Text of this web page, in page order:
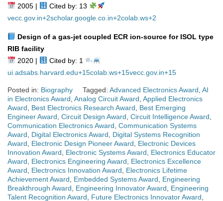
2005 |
Cited by: 13
vecc.gov.in+2scholar.google.co.in+2colab.ws+2
Design of a gas‑jet coupled ECR ion‑source for ISOL type
RIB facility
2020 |
Cited by: 1
ui.adsabs.harvard.edu+15colab.ws+15vecc.gov.in+15
Posted in: Biography Tagged: Advanced Electronics Award AI
in Electronics Award Analog Circuit Award Applied Electronics
Award
Best Electronics Research Award
Best Emerging
Engineer Award Circuit Design Award Circuit Intelligence Award
Communication Electronics Award Communication Systems
Award
Digital Electronics Award
Digital Systems Recognition
Award
Electronic Design Pioneer Award
Electronic Devices
Innovation Award
Electronic Systems Award
Electronics Educator
Award
Electronics Engineering Award
Electronics Excellence
Award
Electronics Innovation Award
Electronics Lifetime
Achievement Award
Embedded Systems Award
Engineering
Breakthrough Award
Engineering Innovator Award
Engineering
Talent Recognition Award
Future Electronics Innovator Award